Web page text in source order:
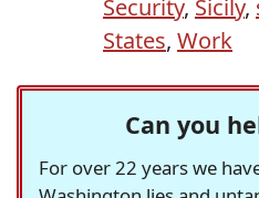
Security, Sicily,
States, Work
Can you
For over 22 years we